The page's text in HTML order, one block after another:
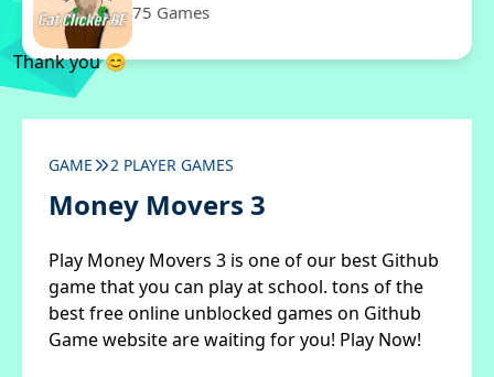
75 Games
Thank you 😊
GAME 2 PLAYER GAMES
Money Movers 3
Play Money Movers 3 is one of our best Github
game that you can play at school. tons of the
best free online unblocked games on Github
Game website are waiting for you! Play Now!